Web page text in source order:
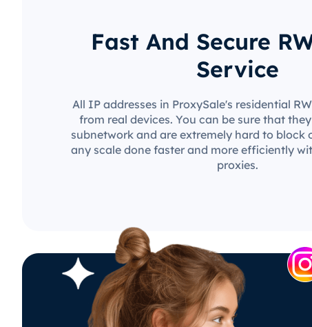
Fast And Secure
Service
All IP addresses in ProxySale's residential
from real devices. You can be sure that
subnetwork and are extremely hard to block
any scale done faster and more efficiently
proxies.